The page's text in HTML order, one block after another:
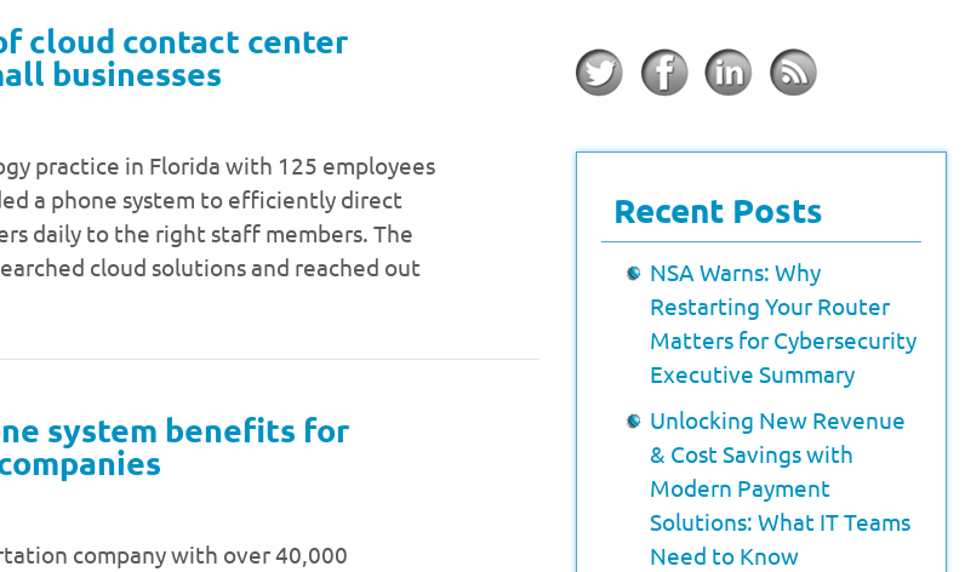
cloud contact center
businesses
practice in Florida with 125 employees
a phone system to efficiently direct
daily to the right staff members. The
cloud solutions and reached out
system benefits for
company with over 40,000
Recent Posts
NSA Warns: Why
Restarting Your Router
Matters for Cybersecurity
Executive Summary
Unlocking New Revenue
& Cost Savings with
Modern Payment
Solutions: What IT Teams
Need to Know